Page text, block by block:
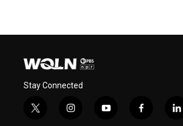
Stay Connected
t
i
y
f
l